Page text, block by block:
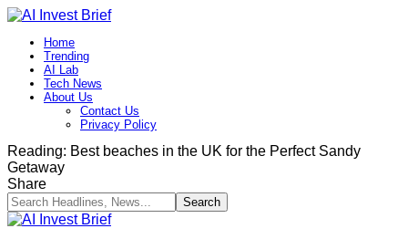
Home
Trending
AI Lab
Tech News
About Us
Contact Us
Privacy Policy​
Reading: Best beaches in the UK for the Perfect Sandy
Getaway
Share